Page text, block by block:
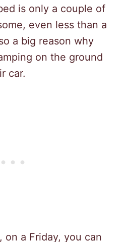
is only a couple of
even less than a
a big reason why
on the ground
car.
on a Friday, you can